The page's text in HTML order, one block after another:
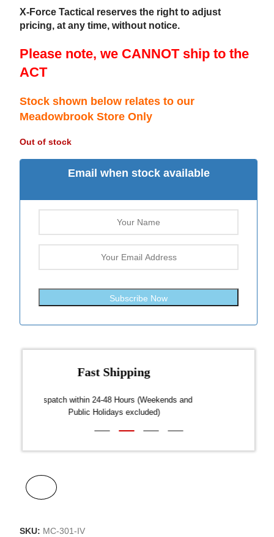
X-Force Tactical reserves the right to adjust
pricing, at any time, without notice.
Please note, we CANNOT ship to the
ACT
Stock shown below relates to our
Meadowbrook Store Only
Out of stock
Email when stock available
Subscribe Now
Fast Shipping
Dispatch within 24-48 Hours (Weekends and
Public Holidays excluded)
SKU: MC-301-IV